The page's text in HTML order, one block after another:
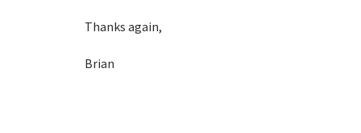
Thanks again,
Brian